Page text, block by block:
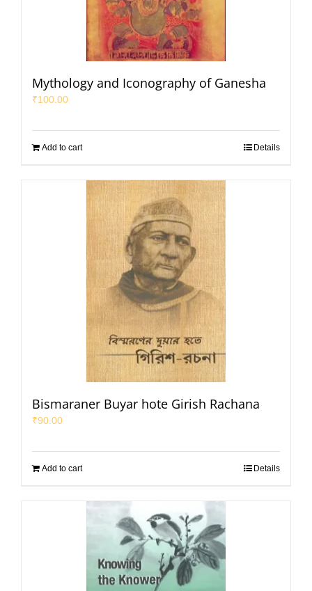
Mythology and Iconography of Ganesha
₹100.00
Add to cart Details
Bismaraner Buyar hote Girish Rachana
₹90.00
Add to cart Details